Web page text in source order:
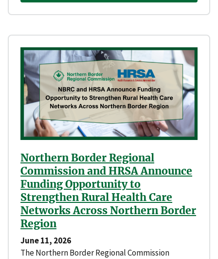
Northern Border Regional
Commission and HRSA Announce
Funding Opportunity to
Strengthen Rural Health Care
Networks Across Northern Border
Region
June 11, 2026
The Northern Border Regional Commission